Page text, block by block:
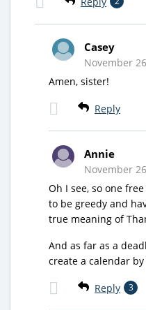
Casey
November
Amen, sister!
Reply
Annie
November
Oh I see, so one
to be greedy and
true meaning of
And as far as a
create a calendar
Reply 3